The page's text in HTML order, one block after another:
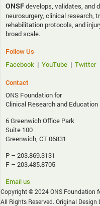
ONSFdevelops, validates, and
neurosurgery, clinical research,
rehabilitation protocols, and
broad scale.
Follow Us
Facebook | YouTube | Twitter
Contact
ONS Foundation for
Clinical Research and Education
6 Greenwich Office Park
Suite 100
Greenwich, CT 06831
P – 203.869.3131
F – 203.485.8705
Email us
Copyright © 2024 ONS Foundation
All Rights Reserved. Original Design